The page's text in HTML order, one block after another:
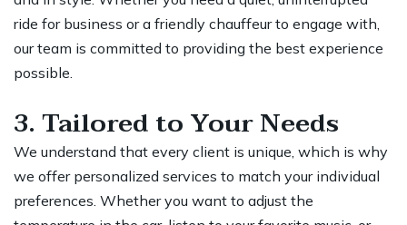
ride for business or a friendly chauffeur to engage with,
our team is committed to providing the best experience
possible.
3. Tailored to Your Needs
We understand that every client is unique, which is why
we offer personalized services to match your individual
preferences. Whether you want to adjust the